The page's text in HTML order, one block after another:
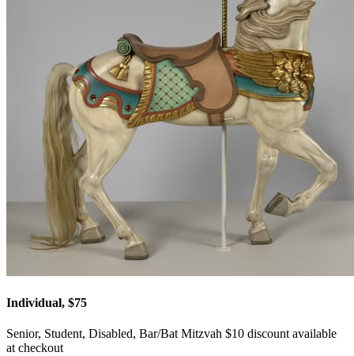
Individual, $75
Senior, Student, Disabled, Bar/Bat Mitzvah $10 discount available
at checkout